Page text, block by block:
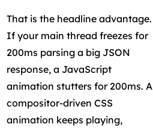
That is the headline advantage.
If your main thread freezes for
200ms parsing a big JSON
response, a JavaScript
animation stutters for 200ms. A
compositor-driven CSS
animation keeps playing,